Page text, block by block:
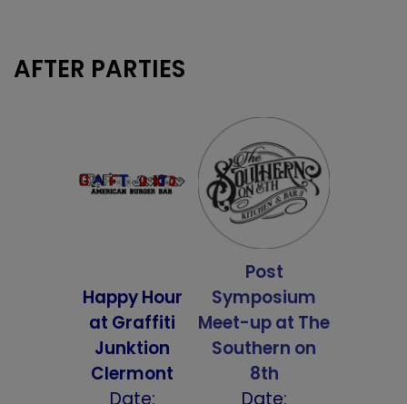
AFTER PARTIES
Happy Hour
at Graffiti
Junktion
Clermont
Post
Symposium
Meet-up at The
Southern on
8th